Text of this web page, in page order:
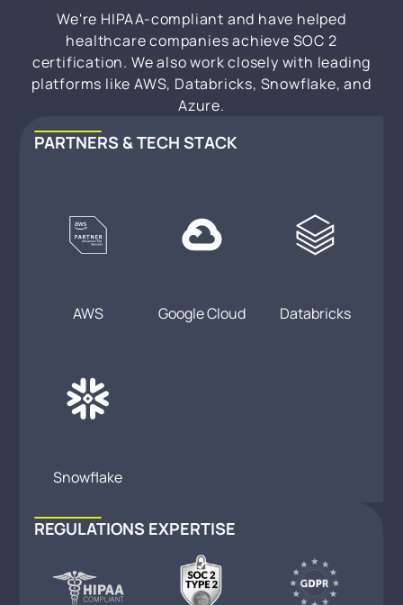
We're HIPAA-compliant and have helped
healthcare companies achieve SOC 2
certification. We also work closely with leading
platforms like AWS, Databricks, Snowflake, and
Azure.
PARTNERS & TECH STACK
AWS Google Cloud Databricks
Snowflake
REGULATIONS EXPERTISE